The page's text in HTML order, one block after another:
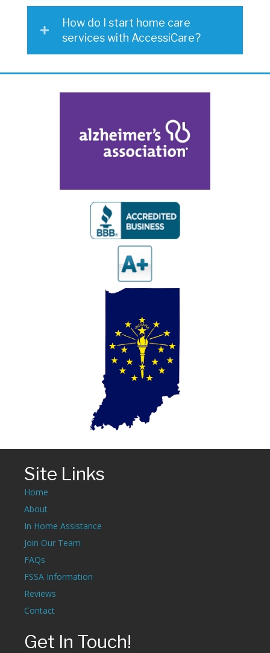
How do I start home care
services with AccessiCare?
Site Links
Home
About
In Home Assistance
Join Our Team
FAQs
FSSA Information
Reviews
Contact
Get In Touch!